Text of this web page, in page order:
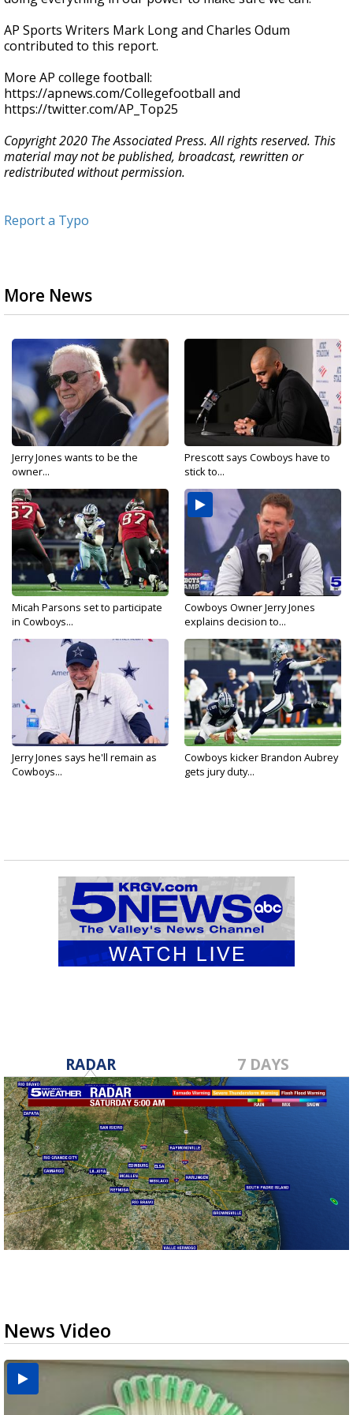
AP Sports Writers Mark Long and Charles Odum
contributed to this report.
More AP college football:
https://apnews.com/Collegefootball and
https://twitter.com/AP_Top25
Copyright 2020 The Associated Press. All rights reserved. This
material may not be published, broadcast, rewritten or
redistributed without permission.
Report a Typo
More News
Jerry Jones wants to be the
owner...
Prescott says Cowboys have to
stick to...
Micah Parsons set to participate
in Cowboys...
Cowboys Owner Jerry Jones
explains decision to...
Jerry Jones says he'll remain as
Cowboys...
Cowboys kicker Brandon Aubrey
gets jury duty...
RADAR 7 DAYS
News Video